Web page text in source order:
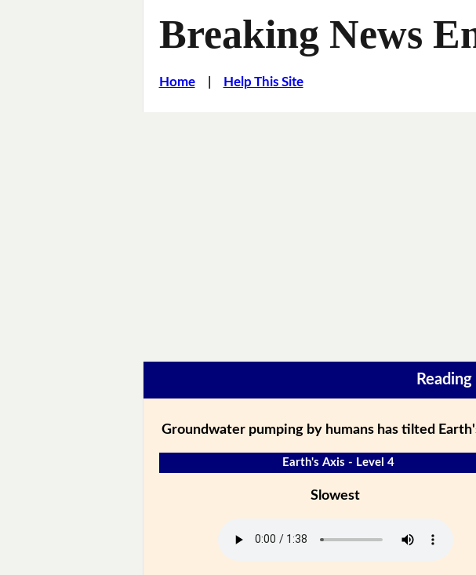
Breaking News
Home| Help This Site
Groundwater pumping by humans has tilted
Earth's Axis - Level 4
Slowest